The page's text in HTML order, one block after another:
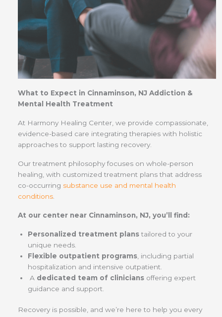
What to Expect in Cinnaminson, NJ Addiction &
Mental Health Treatment
At Harmony Healing Center, we provide compassionate,
evidence-based care integrating therapies with holistic
approaches to support lasting recovery.
Our treatment philosophy focuses on whole-person
healing, with customized treatment plans that address
co-occurring substance use and mental health
conditions
At our center near Cinnaminson, NJ, you’ll find:
Personalized treatment planstailored to your
unique needs.
Flexible outpatient programs , including partial
hospitalization and intensive outpatient.
A dedicated team of clinicians offering expert
guidance and support.
Recovery is possible, and we’re here to help you every